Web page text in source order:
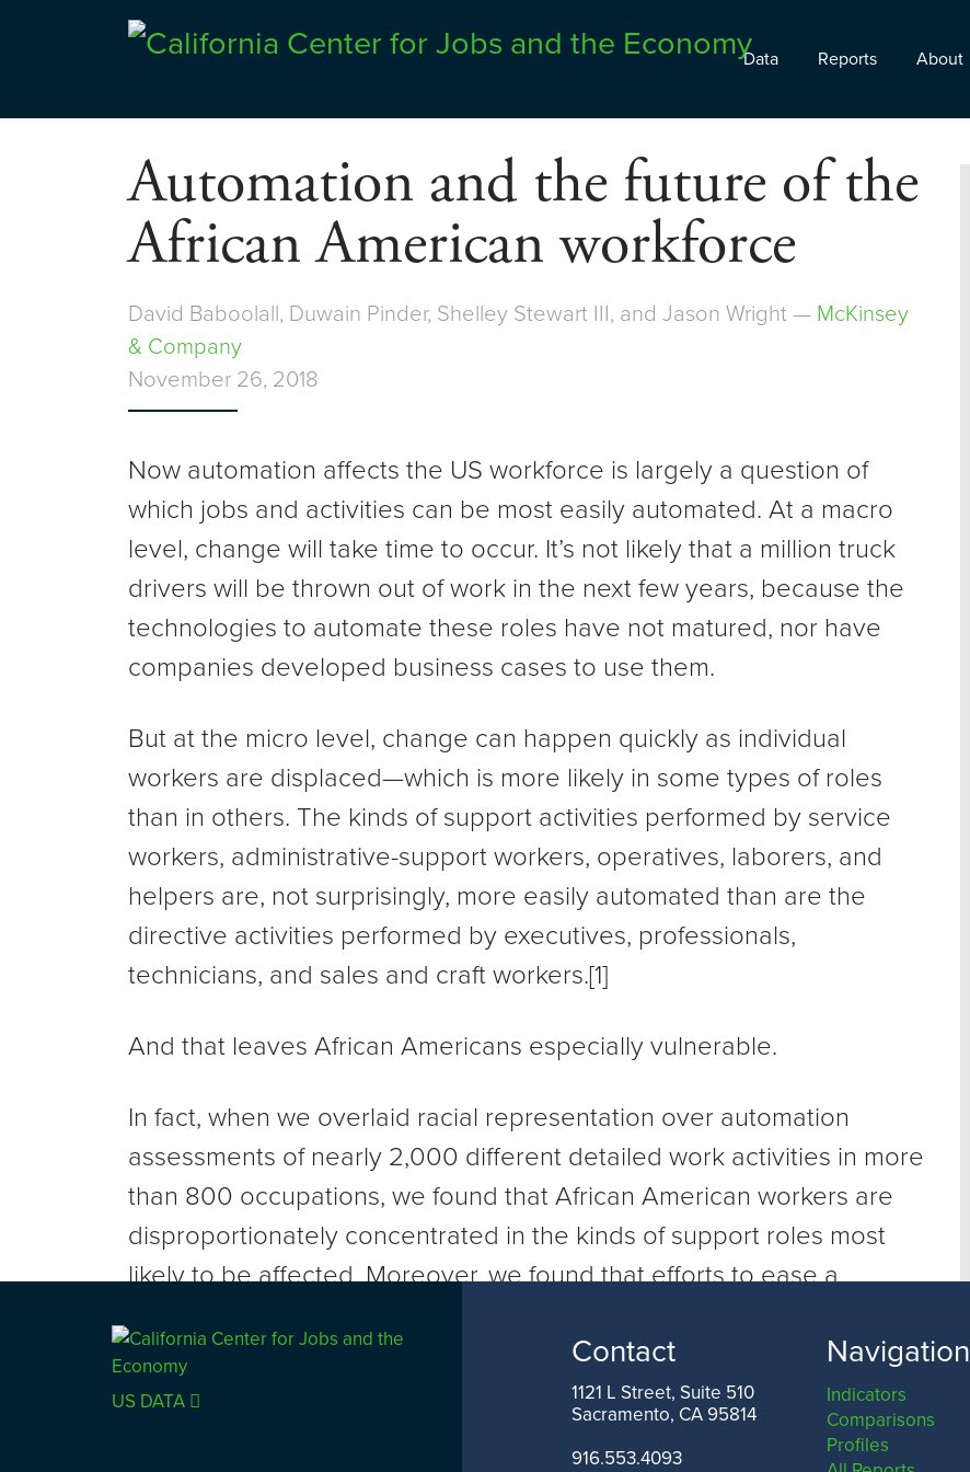
content
Data Reports About
Automation and the future of the
African American workforce
David Baboolall, Duwain Pinder, Shelley Stewart III, and Jason Wright — McKinsey
& Company
November 26, 2018
Now automation affects the US workforce is largely a question of
which jobs and activities can be most easily automated. At a macro
level, change will take time to occur. It’s not likely that a million truck
drivers will be thrown out of work in the next few years, because the
technologies to automate these roles have not matured, nor have
companies developed business cases to use them.
But at the micro level, change can happen quickly as individual
workers are displaced—which is more likely in some types of roles
than in others. The kinds of support activities performed by service
workers, administrative-support workers, operatives, laborers, and
helpers are, not surprisingly, more easily automated than are the
directive activities performed by executives, professionals,
technicians, and sales and craft workers.[1]
And that leaves African Americans especially vulnerable.
In fact, when we overlaid racial representation over automation
assessments of nearly 2,000 different detailed work activities in more
than 800 occupations, we found that African American workers are
disproportionately concentrated in the kinds of support roles most
likely to be affected. Moreover, we found that efforts to ease a
worsening existing racial disparities in income, opportunity, and
wealth.
US DATA
Contact
1121 L Street, Suite 510
Sacramento, CA 95814
916.553.4093
Navigation
Indicators
Comparisons
Profiles